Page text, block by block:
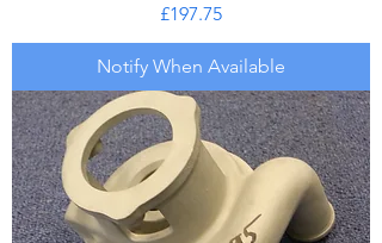
Price
£197.75
Notify When Available